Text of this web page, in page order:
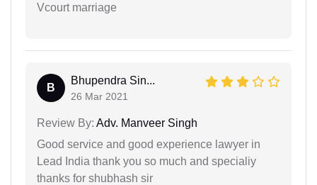
Vcourt marriage
B
Bhupendra Sin...
26 Mar 2021
Review By: Adv. Manveer Singh
Good service and good experience lawyer in
Lead India thank you so much and specialiy
thanks for shubhash sir